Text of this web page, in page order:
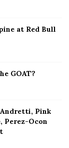
at Red Bull
GOAT?
Pink
Perez-Ocon